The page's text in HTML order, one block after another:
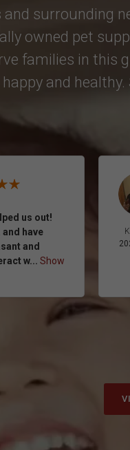
and surrounding
owned pet
families in
and
us out!
and have
and
w...Show